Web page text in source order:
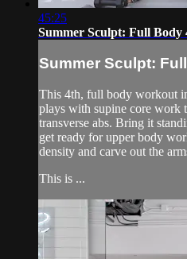
45:25
Summer Sculpt: Full Body
Summer Sculpt:
This 4th, full body workout
plays with supine core work
transverse abs. Bring it
get ready for upper body
density and carve out the
This is ...